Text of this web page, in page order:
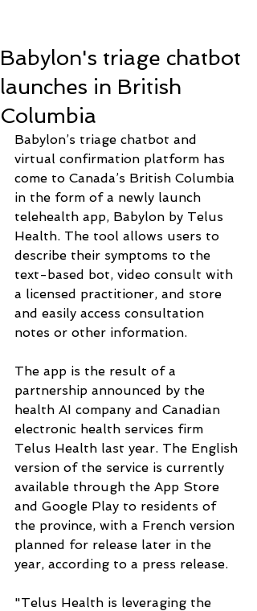
Babylon's triage chatbot
launches in British
Columbia
Babylon’s triage chatbot and
virtual confirmation platform has
come to Canada’s British Columbia
in the form of a newly launch
telehealth app, Babylon by Telus
Health. The tool allows users to
describe their symptoms to the
text-based bot, video consult with
a licensed practitioner, and store
and easily access consultation
notes or other information.
The app is the result of a
partnership announced by the
health AI company and Canadian
electronic health services firm
Telus Health last year. The English
version of the service is currently
available through the App Store
and Google Play to residents of
the province, with a French version
planned for release later in the
year, according to a press release.
"Telus Health is leveraging the